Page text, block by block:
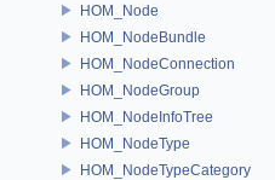
HOM_Node
HOM_NodeBundle
HOM_NodeConnection
HOM_NodeGroup
HOM_NodeInfoTree
HOM_NodeType
HOM_NodeTypeCategory